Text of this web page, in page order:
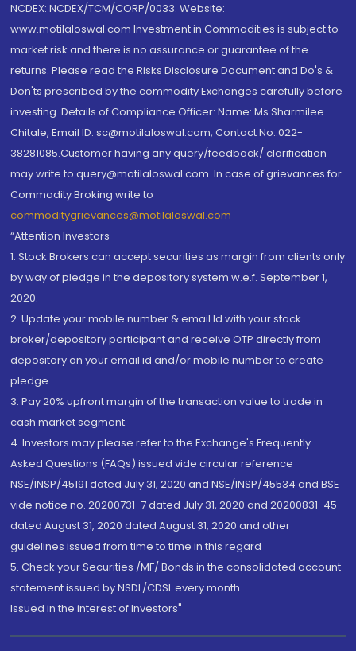
NCDEX: NCDEX/TCM/CORP/0033. Website:
www.motilaloswal.com Investment in Commodities is subject to
market risk and there is no assurance or guarantee of the
returns. Please read the Risks Disclosure Document and Do's &
Don'ts prescribed by the commodity Exchanges carefully before
investing. Details of Compliance Officer: Name: Ms Sharmilee
Chitale, Email ID: sc@motilaloswal.com, Contact No.:022-
38281085.Customer having any query/feedback/ clarification
may write to query@motilaloswal.com. In case of grievances for
Commodity Broking write to
commoditygrievances@motilaloswal.com
“Attention Investors
1. Stock Brokers can accept securities as margin from clients only
by way of pledge in the depository system w.e.f. September 1,
2020.
2. Update your mobile number & email Id with your stock
broker/depository participant and receive OTP directly from
depository on your email id and/or mobile number to create
pledge.
3. Pay 20% upfront margin of the transaction value to trade in
cash market segment.
4. Investors may please refer to the Exchange's Frequently
Asked Questions (FAQs) issued vide circular reference
NSE/INSP/45191 dated July 31, 2020 and NSE/INSP/45534 and BSE
vide notice no. 20200731-7 dated July 31, 2020 and 20200831-45
dated August 31, 2020 dated August 31, 2020 and other
guidelines issued from time to time in this regard
5. Check your Securities /MF/ Bonds in the consolidated account
statement issued by NSDL/CDSL every month.
Issued in the interest of Investors"